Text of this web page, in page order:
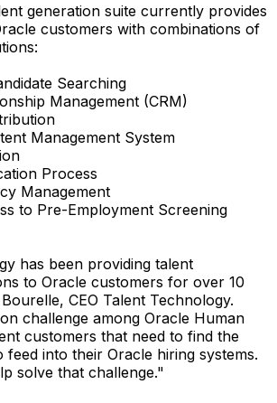
generation suite currently provides
customers with combinations of
Searching
Management (CRM)
Management System
Process
Management
to Pre-Employment Screening
has been providing talent
to Oracle customers for over 10
CEO Talent Technology.
challenge among Oracle Human
customers that need to find the
feed into their Oracle hiring systems.
solve that challenge."